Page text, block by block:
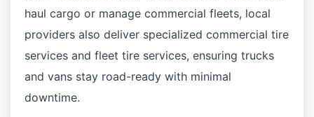
haul cargo or manage commercial fleets, local
providers also deliver specialized commercial tire
services and fleet tire services, ensuring trucks
and vans stay road-ready with minimal
downtime.